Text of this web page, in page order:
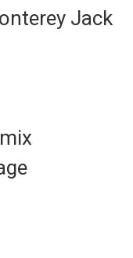
Jack